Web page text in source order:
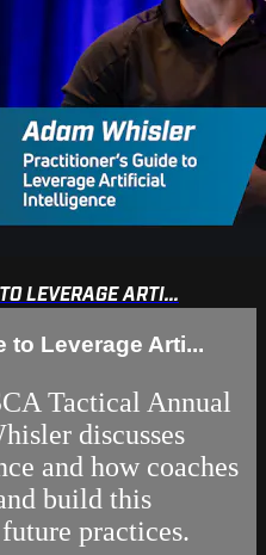
LEVERAGE ARTI...
to Leverage Arti...
Tactical Annual
discusses
and how coaches
build this
practices.